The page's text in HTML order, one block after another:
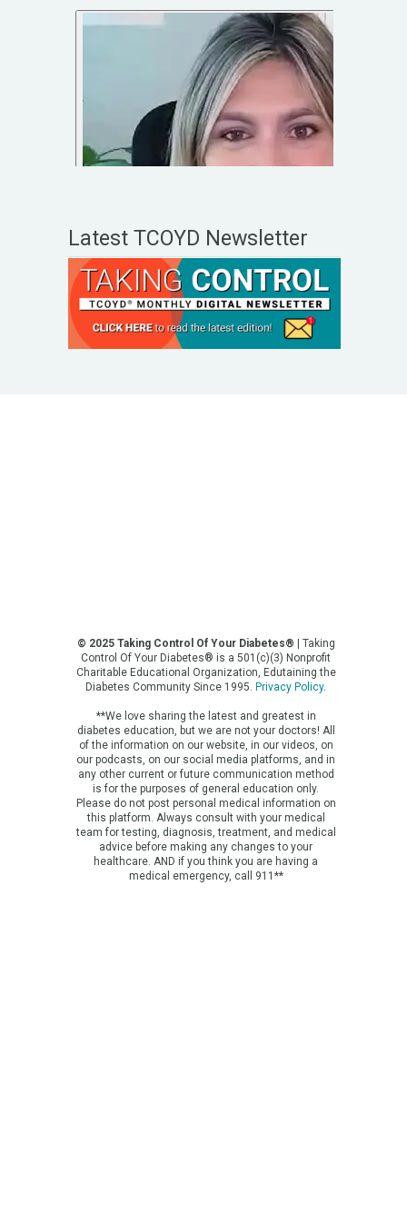
Latest TCOYD Newsletter
© 2025 Taking Control Of Your Diabetes® | Taking
Control Of Your Diabetes® is a 501(c)(3) Nonprofit
Charitable Educational Organization, Edutaining the
Diabetes Community Since 1995. Privacy Policy.
**We love sharing the latest and greatest in
diabetes education, but we are not your doctors! All
of the information on our website, in our videos, on
our podcasts, on our social media platforms, and in
any other current or future communication method
is for the purposes of general education only.
Please do not post personal medical information on
this platform. Always consult with your medical
team for testing, diagnosis, treatment, and medical
advice before making any changes to your
healthcare. AND if you think you are having a
medical emergency, call 911**